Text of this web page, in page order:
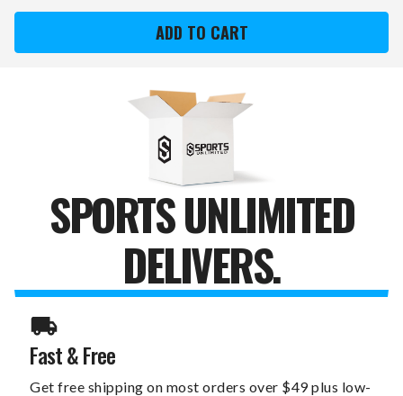
FRANCISCO
FURNITURE
FRANCISCO
GIANTS
XZIPIT
FURNITURE
WITH
2014
CHAMPS
LOGO
SPORTS UNLIMITED
DELIVERS.
Fast & Free
Get free shipping on most orders over $49 plus low-